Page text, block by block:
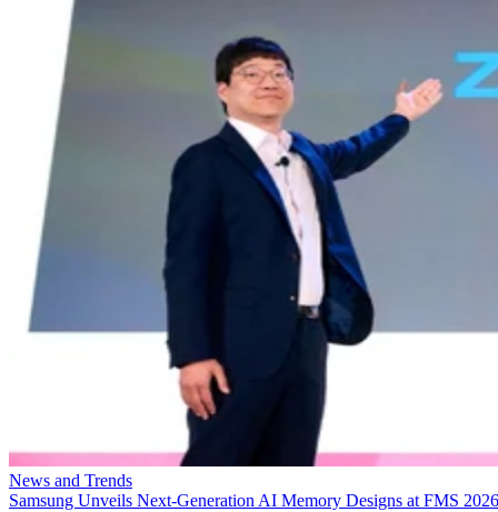
News and Trends
Samsung Unveils Next-Generation AI Memory Designs at FMS 2026